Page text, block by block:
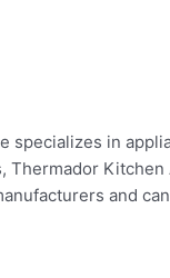
specializes in
Kitchen
and